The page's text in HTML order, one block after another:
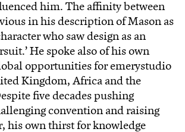
him. The affinity between
in his description of Mason as
who saw design as an
He spoke also of his own
opportunities for emerystudio
Kingdom, Africa and the
five decades pushing
convention and raising
his own thirst for knowledge